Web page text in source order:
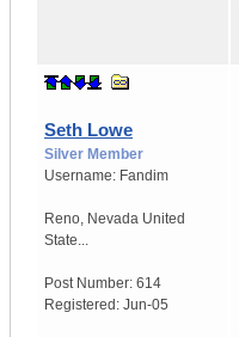
Seth Lowe
Silver Member
Username: Fandim
Reno, Nevada United
State...
Post Number: 614
Registered: Jun-05